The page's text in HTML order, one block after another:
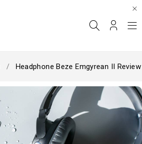
/ Headphone Beze Emgyrean II Review